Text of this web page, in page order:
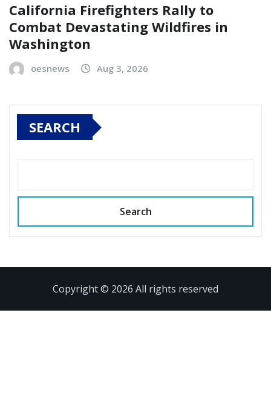
California Firefighters Rally to
Combat Devastating Wildfires in
Washington
oesnews Aug 3, 2026
SEARCH
Search
Copyright © 2026 All rights reserved